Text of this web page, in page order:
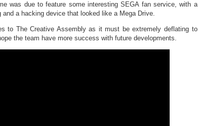
was due to feature some interesting SEGA fan service, with a
a hacking device that looked like a Mega Drive.
to The Creative Assembly as it must be extremely deflating to
the team have more success with future developments.